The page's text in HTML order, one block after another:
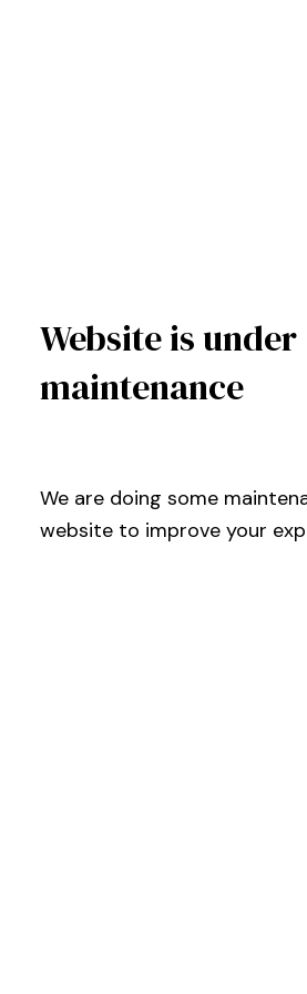
Website is under
maintenance
We are doing some
website to improve your